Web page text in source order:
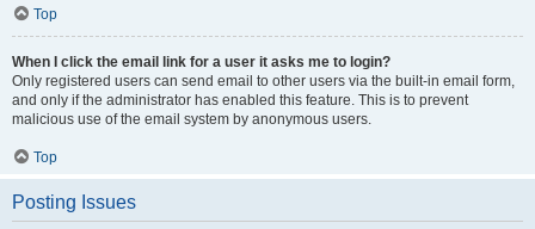
Top
When I click the email link for a user it asks me to login?
Only registered users can send email to other users via the built-in email form,
and only if the administrator has enabled this feature. This is to prevent
malicious use of the email system by anonymous users.
Top
Posting Issues